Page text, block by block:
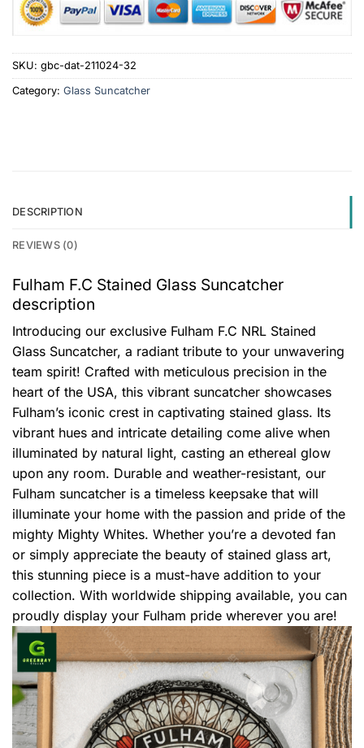
SKU: gbc-dat-211024-32
Category: Glass Suncatcher
DESCRIPTION
REVIEWS (0)
Fulham F.C Stained Glass Suncatcher
description
Introducing our exclusive Fulham F.C NRL Stained
Glass Suncatcher, a radiant tribute to your unwavering
team spirit! Crafted with meticulous precision in the
heart of the USA, this vibrant suncatcher showcases
Fulham’s iconic crest in captivating stained glass. Its
vibrant hues and intricate detailing come alive when
illuminated by natural light, casting an ethereal glow
upon any room. Durable and weather-resistant, our
Fulham suncatcher is a timeless keepsake that will
illuminate your home with the passion and pride of the
mighty Mighty Whites. Whether you’re a devoted fan
or simply appreciate the beauty of stained glass art,
this stunning piece is a must-have addition to your
collection. With worldwide shipping available, you can
proudly display your Fulham pride wherever you are!